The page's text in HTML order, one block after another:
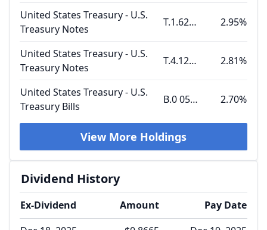
United States Treasury - U.S.
Treasury Notes
T.1.625 10.31.26 2.95%
United States Treasury - U.S.
Treasury Notes
T.4.125 02.28.27 2.81%
United States Treasury - U.S.
Treasury Bills
B.0 05.14.26 2.70%
View More Holdings
Dividend History
Ex-Dividend Amount
Pay Date